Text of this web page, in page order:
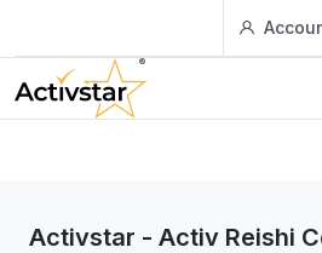
Activstar - Activ Reishi